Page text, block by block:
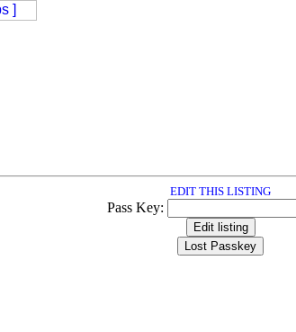
EDIT THIS LISTING
Pass Key: